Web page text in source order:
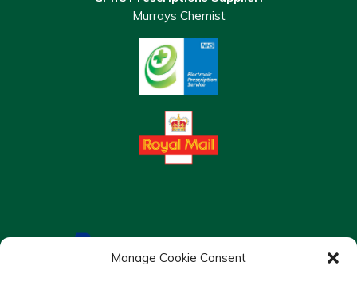
Manage Cookie Consent
Murrays Chemist